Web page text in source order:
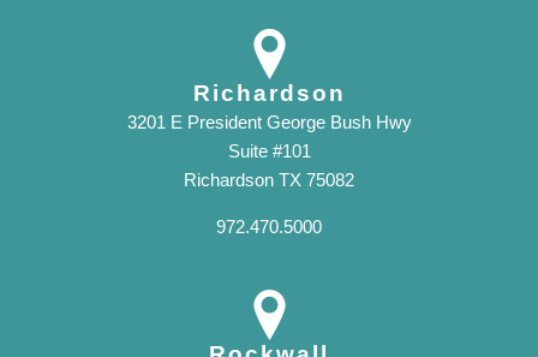
Richardson
3201 E President George Bush Hwy
Suite #101
Richardson TX 75082
972.470.5000